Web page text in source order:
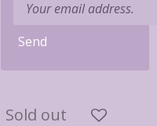
Send
Sold out